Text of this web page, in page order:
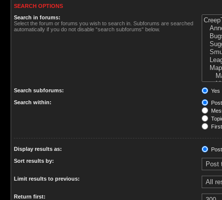
SEARCH OPTIONS
Search in forums:
Select the forum or forums you wish to search in. Subforums are searched
automatically if you do not disable “search subforums“ below.
Search subforums:
Yes
Search within:
Display results as:
Sort results by:
Limit results to previous:
Return first: